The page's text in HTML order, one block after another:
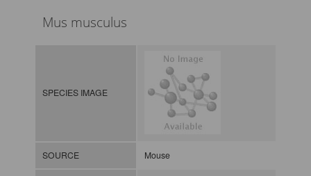
Mus musculus
SPECIES IMAGE
SOURCE Mouse